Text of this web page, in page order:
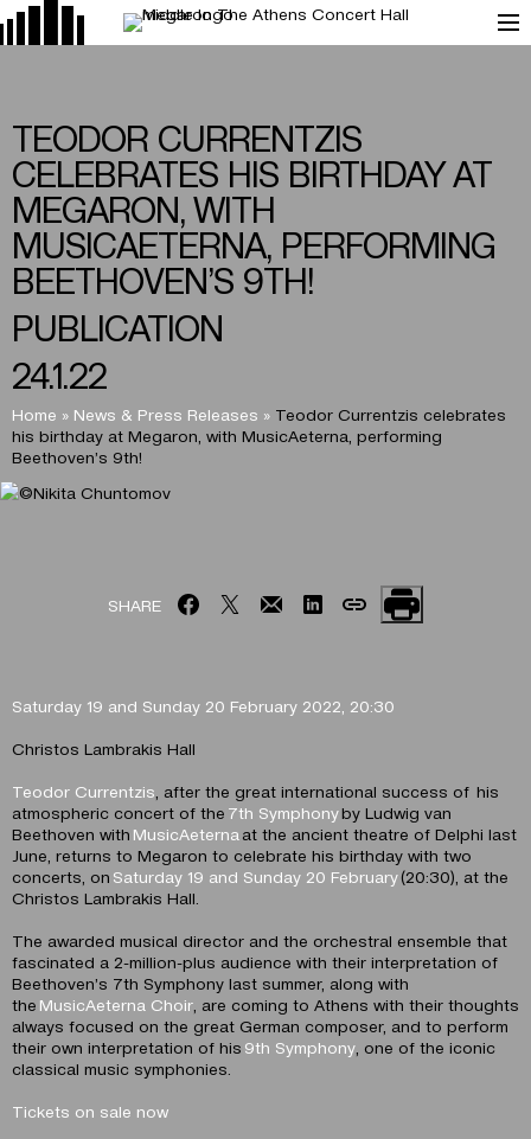
TEODOR CURRENTZIS
CELEBRATES HIS BIRTHDAY AT
MEGARON, WITH
MUSICAETERNA, PERFORMING
BEETHOVEN’S 9TH!
PUBLICATION
24.1.22
Home » News & Press Releases » Teodor Currentzis celebrates
his birthday at Megaron, with MusicAeterna, performing
Beethoven’s 9th!
SHARE
Saturday 19 and Sunday 20 February 2022, 20:30
Christos Lambrakis Hall
Teodor Currentzis , after the great international success of his
atmospheric concert of the 7th Symphonyby Ludwig van
Beethoven with MusicAeterna at the ancient theatre of Delphi last
June, returns to Megaron to celebrate his birthday with two
concerts, on Saturday 19 and Sunday 20 February(20:30), at the
Christos Lambrakis Hall.
The awarded musical director and the orchestral ensemble that
fascinated a 2-million-plus audience with their interpretation of
Beethoven’s 7th Symphony last summer, along with
the MusicAeterna Choir , are coming to Athens with their thoughts
always focused on the great German composer, and to perform
their own interpretation of his 9th Symphony , one of the iconic
classical music symphonies.
Tickets on sale now